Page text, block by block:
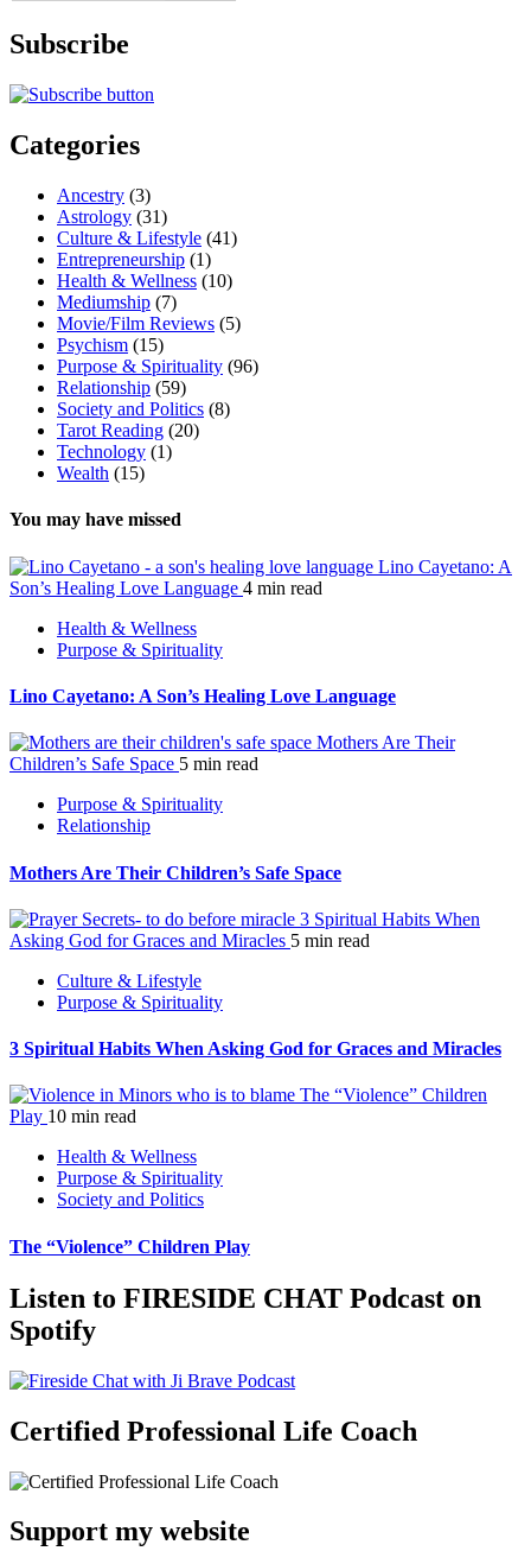
Subscribe
Categories
Ancestry (3)
Astrology (31)
Culture & Lifestyle (41)
Entrepreneurship (1)
Health & Wellness (10)
Mediumship (7)
Movie/Film Reviews (5)
Psychism (15)
Purpose & Spirituality (96)
Relationship (59)
Society and Politics (8)
Tarot Reading (20)
Technology (1)
Wealth (15)
You may have missed
Lino Cayetano: A
Son’s Healing Love Language 4 min read
Health & Wellness
Purpose & Spirituality
Lino Cayetano: A Son’s Healing Love Language
Mothers Are Their
Children’s Safe Space 5 min read
Purpose & Spirituality
Relationship
Mothers Are Their Children’s Safe Space
3 Spiritual Habits When
Asking God for Graces and Miracles 5 min read
Culture & Lifestyle
Purpose & Spirituality
3 Spiritual Habits When Asking God for Graces and Miracles
The “Violence” Children
Play 10 min read
Health & Wellness
Purpose & Spirituality
Society and Politics
The “Violence” Children Play
Listen to FIRESIDE CHAT Podcast on
Spotify
Certified Professional Life Coach
Support my website